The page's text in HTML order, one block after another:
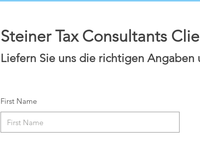
Steiner Tax Consultants
Liefern Sie uns die richtigen Angaben
First Name